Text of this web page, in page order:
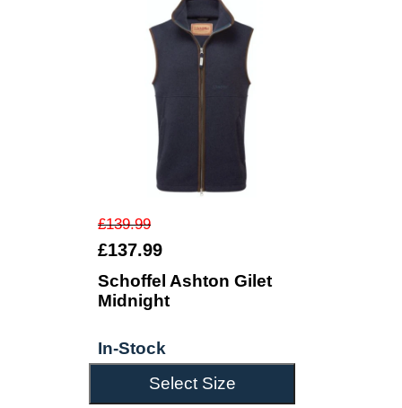
£139.99
£137.99
Schoffel Ashton Gilet
Midnight
In-Stock
Select Size